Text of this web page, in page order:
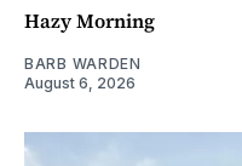
Hazy Morning
BARB WARDEN
August 6, 2026